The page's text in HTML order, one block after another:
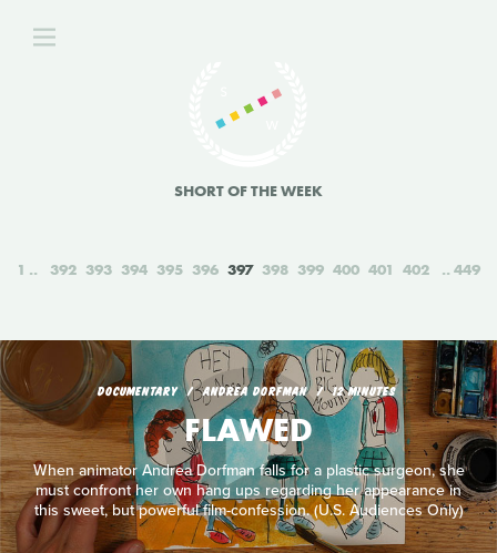
SHORT OF THE WEEK
1 392 393 394 395 396 397 398 399 400 401 402 449
DOCUMENTARY ANDREA DORFMAN 12 MINUTES
FLAWED
When animator Andrea Dorfman falls for a plastic surgeon, she
must confront her own hang ups regarding her appearance in
this sweet, but powerful film-confession. (U.S. Audiences Only)